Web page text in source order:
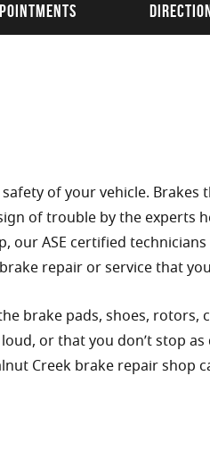
of your vehicle. Brakes
of trouble by the experts
our ASE certified
repair or service that
brake pads, shoes, rotors,
or that you don’t stop as
Creek brake repair shop